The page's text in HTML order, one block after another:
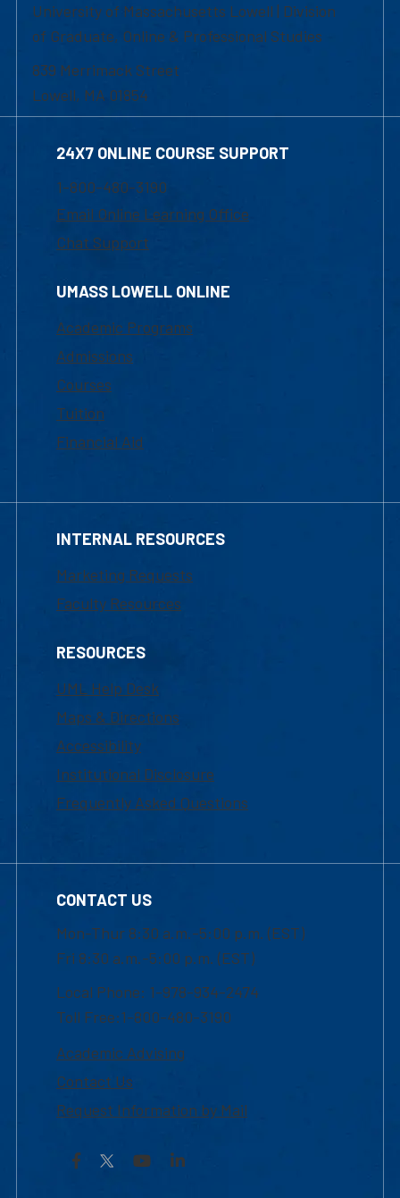
University of Massachusetts Lowell | Division
of Graduate, Online & Professional Studies
839 Merrimack Street
Lowell, MA 01854
24X7 ONLINE COURSE SUPPORT
1-800-480-3190
Email Online Learning Office
Chat Support
UMASS LOWELL ONLINE
Academic Programs
Admissions
Courses
Tuition
Financial Aid
INTERNAL RESOURCES
Marketing Requests
Faculty Resources
RESOURCES
UML Help Desk
Maps & Directions
Accessibility
Institutional Disclosure
Frequently Asked Questions
CONTACT US
Mon-Thur 8:30 a.m.-5:00 p.m. (EST)
Fri 8:30 a.m.-5:00 p.m. (EST)
Local Phone: 1-978-934-2474
Toll Free:1-800-480-3190
Academic Advising
Contact Us
Request Information by Mail
Facebook YouTubeLinkedIn